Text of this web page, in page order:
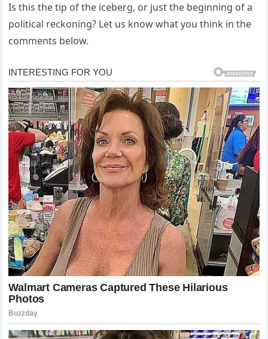
Is this the tip of the iceberg, or just the beginning of a
political reckoning? Let us know what you think in the
comments below.